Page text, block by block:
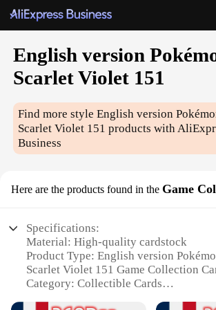
English version
Scarlet Violet 151
Find more styleEnglish version
Scarlet Violet 151 products with
Business
Here are the products found in the Game
Specifications:
Material: High-quality cardstock
Product Type: English version
Scarlet Violet 151 Game Collection
Category: Collectible Cards